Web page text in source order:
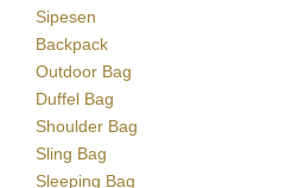
Sipesen
Backpack
Outdoor Bag
Duffel Bag
Shoulder Bag
Sling Bag
Sleeping Bag